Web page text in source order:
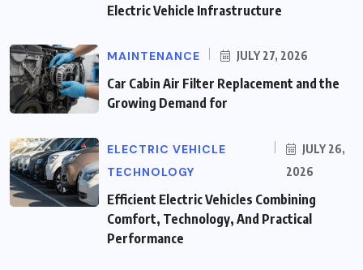
Electric Vehicle Infrastructure
MAINTENANCE JULY 27, 2026
Car Cabin Air Filter Replacement and the
Growing Demand for
ELECTRIC VEHICLE
TECHNOLOGY
JULY 26,
2026
Efficient Electric Vehicles Combining
Comfort, Technology, And Practical
Performance